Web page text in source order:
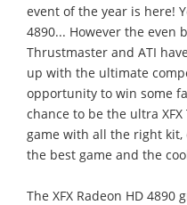
event of the year is here!
4890... However the even
Thrustmaster and ATI
up with the ultimate
opportunity to win some
chance to be the ultra
game with all the right
the best game and the
The XFX Radeon HD